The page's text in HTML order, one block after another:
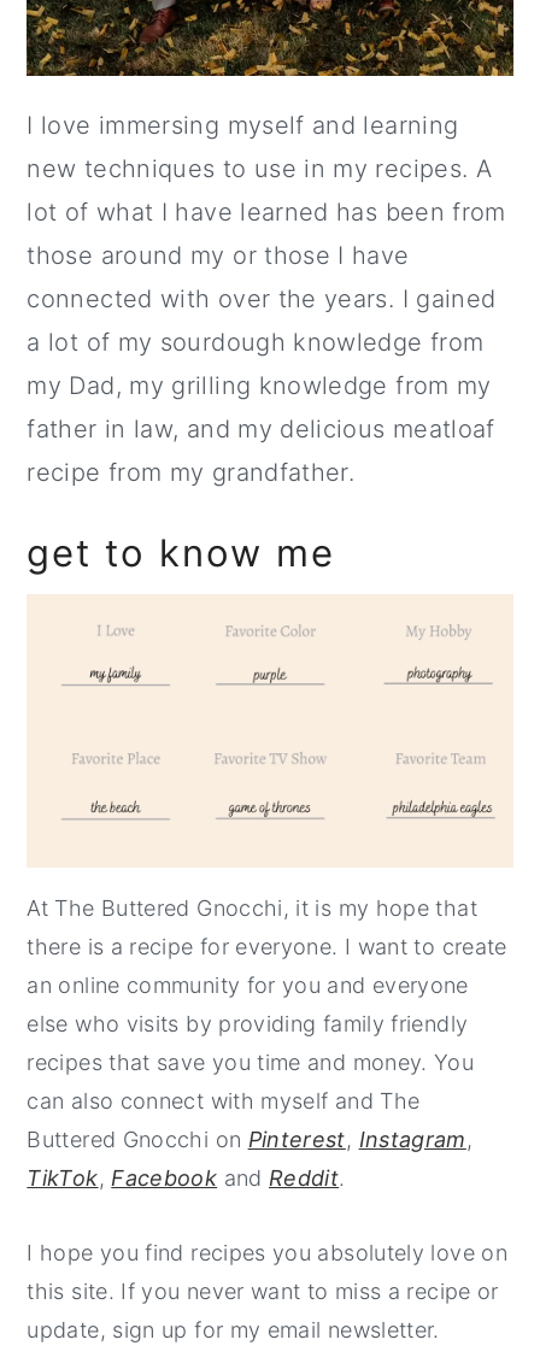
I love immersing myself and learning
new techniques to use in my recipes. A
lot of what I have learned has been from
those around my or those I have
connected with over the years. I gained
a lot of my sourdough knowledge from
my Dad, my grilling knowledge from my
father in law, and my delicious meatloaf
recipe from my grandfather.
get to know me
At The Buttered Gnocchi, it is my hope that
there is a recipe for everyone. I want to create
an online community for you and everyone
else who visits by providing family friendly
recipes that save you time and money. You
can also connect with myself and The
Buttered Gnocchi on Pinterest, Instagram,
TikTok, Facebook and Reddit.
I hope you find recipes you absolutely love on
this site. If you never want to miss a recipe or
update, sign up for my email newsletter.